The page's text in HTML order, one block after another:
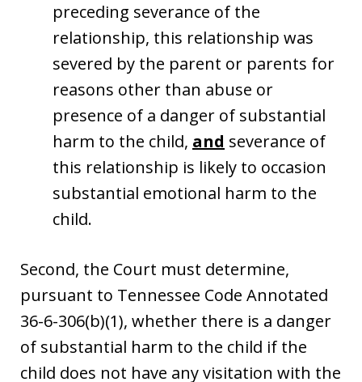
preceding severance of the
relationship, this relationship was
severed by the parent or parents for
reasons other than abuse or
presence of a danger of substantial
harm to the child, and severance of
this relationship is likely to occasion
substantial emotional harm to the
child.
Second, the Court must determine,
pursuant to Tennessee Code Annotated
36-6-306(b)(1), whether there is a danger
of substantial harm to the child if the
child does not have any visitation with the